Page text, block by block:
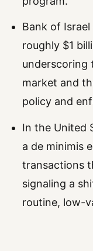
Bank of
roughly $1
underscoring
market and
policy and
In the United
a de minimis
transactions
signaling a
routine, low-